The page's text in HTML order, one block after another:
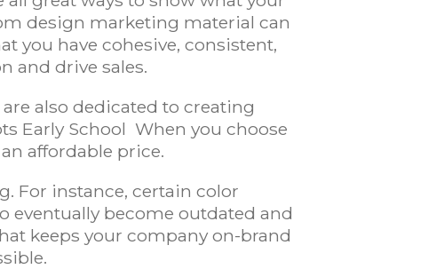
design marketing material can
you have cohesive, consistent,
and drive sales.
also dedicated to creating
Early School When you choose
affordable price.
For instance, certain color
eventually become outdated and
keeps your company on-brand